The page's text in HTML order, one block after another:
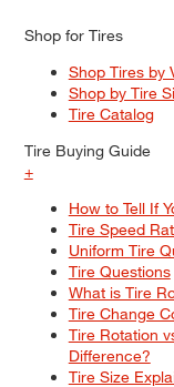
Shop for Tires
Shop Tires by
Shop by Tire
Tire Catalog
Tire Buying Guide
+
How to Tell If
Tire Speed
Uniform Tire
Tire Questions
What is Tire
Tire Change
Tire Rotation
Difference?
Tire Size